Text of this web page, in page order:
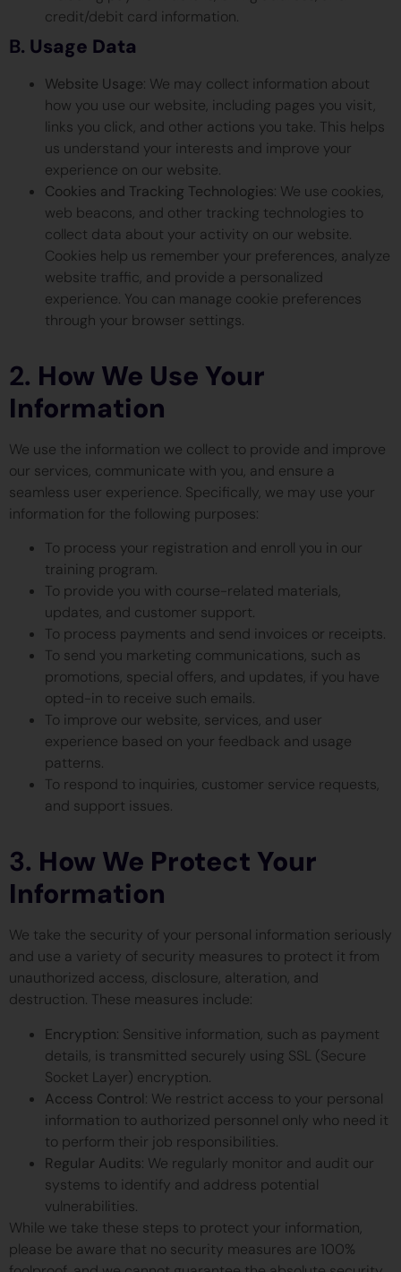
credit/debit card information.
B. Usage Data
Website Usage: We may collect information about
how you use our website, including pages you visit,
links you click, and other actions you take. This helps
us understand your interests and improve your
experience on our website.
Cookies and Tracking Technologies: We use cookies,
web beacons, and other tracking technologies to
collect data about your activity on our website.
Cookies help us remember your preferences, analyze
website traffic, and provide a personalized
experience. You can manage cookie preferences
through your browser settings.
2. How We Use Your
Information
We use the information we collect to provide and improve
our services, communicate with you, and ensure a
seamless user experience. Specifically, we may use your
information for the following purposes:
To process your registration and enroll you in our
training program.
To provide you with course-related materials,
updates, and customer support.
To process payments and send invoices or receipts.
To send you marketing communications, such as
promotions, special offers, and updates, if you have
opted-in to receive such emails.
To improve our website, services, and user
experience based on your feedback and usage
patterns.
To respond to inquiries, customer service requests,
and support issues.
3. How We Protect Your
Information
We take the security of your personal information seriously
and use a variety of security measures to protect it from
unauthorized access, disclosure, alteration, and
destruction. These measures include:
Encryption: Sensitive information, such as payment
details, is transmitted securely using SSL (Secure
Socket Layer) encryption.
Access Control: We restrict access to your personal
information to authorized personnel only who need it
to perform their job responsibilities.
Regular Audits: We regularly monitor and audit our
systems to identify and address potential
vulnerabilities.
While we take these steps to protect your information,
please be aware that no security measures are 100%